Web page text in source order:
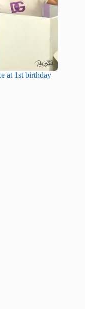
at 1st birthday